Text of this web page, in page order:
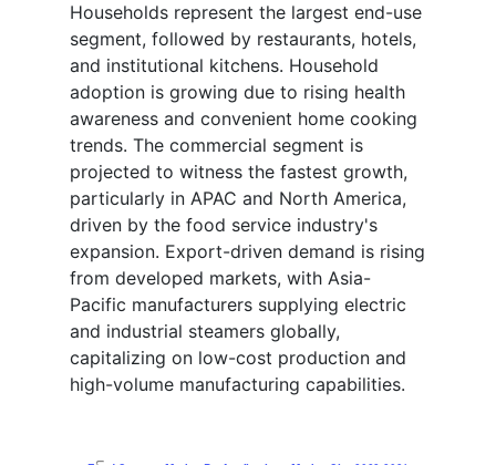
Households represent the largest end-use
segment, followed by restaurants, hotels,
and institutional kitchens. Household
adoption is growing due to rising health
awareness and convenient home cooking
trends. The commercial segment is
projected to witness the fastest growth,
particularly in APAC and North America,
driven by the food service industry's
expansion. Export-driven demand is rising
from developed markets, with Asia-
Pacific manufacturers supplying electric
and industrial steamers globally,
capitalizing on low-cost production and
high-volume manufacturing capabilities.